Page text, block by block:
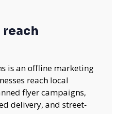
reach
is an offline marketing
reach local
flyer campaigns,
delivery, and street-